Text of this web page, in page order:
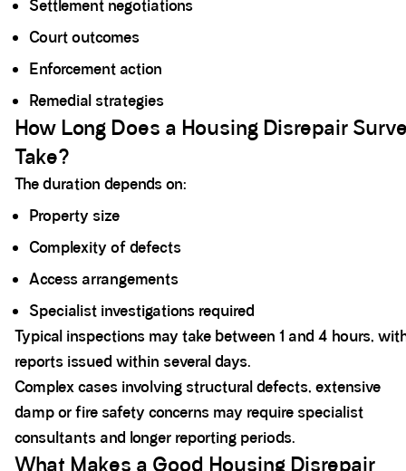
Settlement negotiations
Court outcomes
Enforcement action
Remedial strategies
How Long Does a Housing Disrepair
Take?
The duration depends on:
Property size
Complexity of defects
Access arrangements
Specialist investigations required
Typical inspections may take between 1 and 4 hours,
reports issued within several days.
Complex cases involving structural defects, extensive
damp or fire safety concerns may require specialist
consultants and longer reporting periods.
What Makes a Good Housing Disrepair